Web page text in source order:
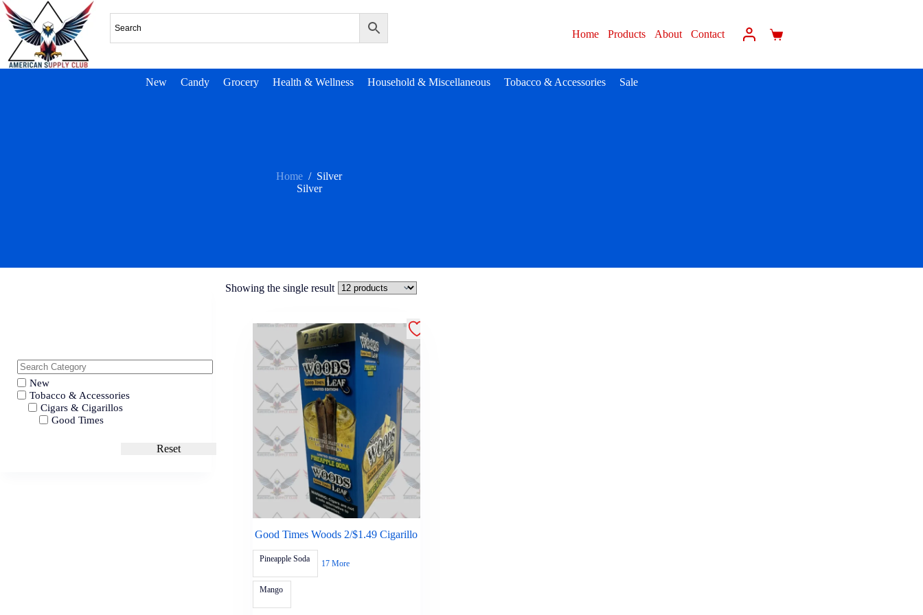
Home Products About Contact
New Candy Grocery Health & Wellness Household & Miscellaneous Tobacco & Accessories Sale
Home / Silver
Silver
Showing the single result
Good Times Woods 2/$1.49 Cigarillo
Pineapple Soda
Mango
17 More
New
Tobacco & Accessories
Cigars & Cigarillos
Good Times
Reset